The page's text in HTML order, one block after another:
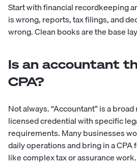
Start with financial recordkeeping
is wrong, reports, tax filings, and
wrong. Clean books are the base
Is an accountant
CPA?
Not always. “Accountant” is a
licensed credential with specific
requirements. Many businesses
daily operations and bring in a
like complex tax or assurance work.